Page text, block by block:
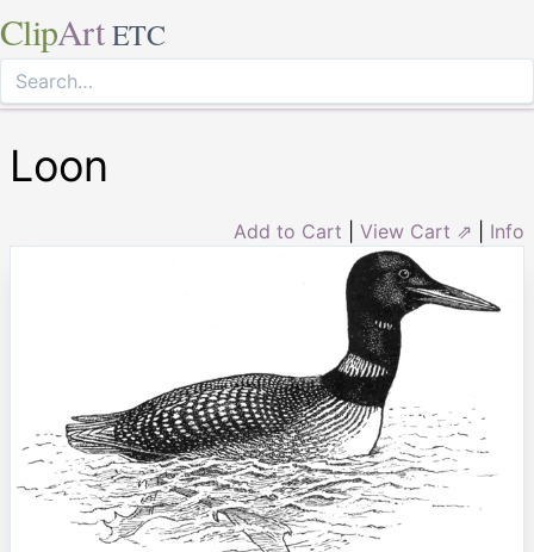
ClipArt ETC
Loon
Add to Cart View Cart ⇗ Info